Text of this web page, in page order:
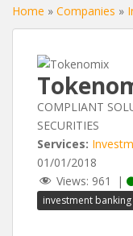
Home » Companies »
COMPLIANT
SECURITIES
Services:
01/01/2018
Views: 961 |
investment banking